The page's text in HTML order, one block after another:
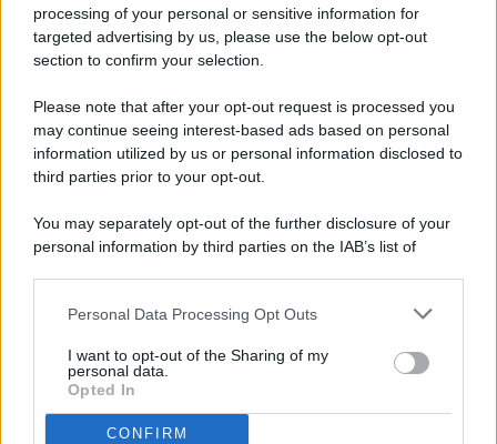
processing of your personal or sensitive information for
targeted advertising by us, please use the below opt-out
section to confirm your selection.
Please note that after your opt-out request is processed you
may continue seeing interest-based ads based on personal
information utilized by us or personal information disclosed to
third parties prior to your opt-out.
You may separately opt-out of the further disclosure of your
personal information by third parties on the IAB’s list of
This information may also be disclosed by us to third parties
disclose it to other third parties.
Personal Data Processing Opt Outs
I want to opt-out of the Sharing of my
personal data.
Opted In
CONFIRM
© 2026 - Pianeta Design - P.IVA 04827280654 - Testata
Registrata Al Tribunale Di Nocera Inferiore N. 8/2020 - RG N.
ISCRIZIONE AL ROC N. 35792 – ISCRITTA ALL’ANSO
(ASSOCIAZIONE NAZIONALE STAMPA ONLINE)
PREFERENZE PRIVACY